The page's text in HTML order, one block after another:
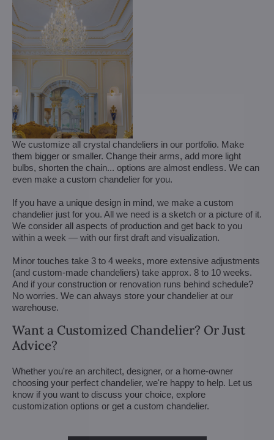
We customize all crystal chandeliers in our portfolio. Make
them bigger or smaller. Change their arms, add more light
bulbs, shorten the chain... options are almost endless. We can
even make a custom chandelier for you.
If you have a unique design in mind, we make a custom
chandelier just for you. All we need is a sketch or a picture of it.
We consider all aspects of production and get back to you
within a week — with our first draft and visualization.
Minor touches take 3 to 4 weeks, more extensive adjustments
(and custom-made chandeliers) take approx. 8 to 10 weeks.
And if your construction or renovation runs behind schedule?
No worries. We can always store your chandelier at our
warehouse.
Want a Customized Chandelier? Or Just
Advice?
Whether you're an architect, designer, or a home-owner
choosing your perfect chandelier, we're happy to help. Let us
know if you want to discuss your choice, explore
customization options or get a custom chandelier.